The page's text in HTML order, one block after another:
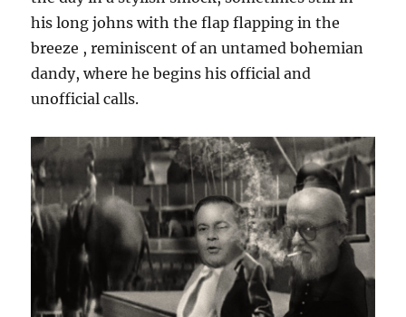
his long johns with the flap flapping in the
breeze , reminiscent of an untamed bohemian
dandy, where he begins his official and
unofficial calls.